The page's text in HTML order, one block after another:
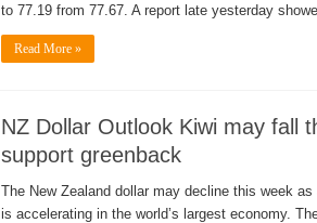
to 77.19 from 77.67. A report late yesterday
Read More »
NZ Dollar Outlook Kiwi may fall
support greenback
The New Zealand dollar may decline this week
is accelerating in the world’s largest economy.